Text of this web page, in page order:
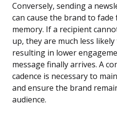
Conversely, sending a
can cause the brand to fade
memory. If a recipient
up, they are much less
resulting in lower
message finally arrives. A
cadence is necessary to
and ensure the brand
audience.